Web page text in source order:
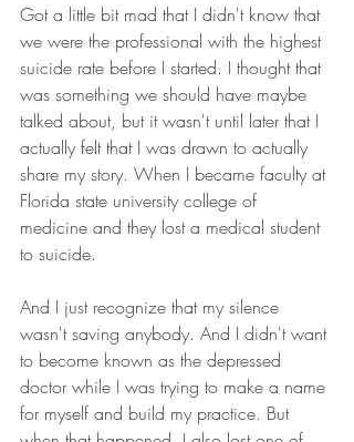
Got a little bit mad that I didn't know that
we were the professional with the highest
suicide rate before I started. I thought that
was something we should have maybe
talked about, but it wasn't until later that I
actually felt that I was drawn to actually
share my story. When I became faculty at
Florida state university college of
medicine and they lost a medical student
to suicide.
And I just recognize that my silence
wasn't saving anybody. And I didn't want
to become known as the depressed
doctor while I was trying to make a name
for myself and build my practice. But